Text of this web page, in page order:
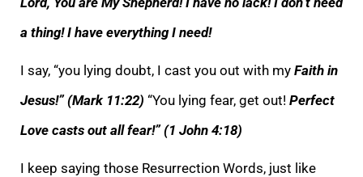
a thing! I have everything I need!
I say, “you lying doubt, I cast you out with my Faith in
Jesus!” (Mark 11:22) “You lying fear, get out! Perfect
Love casts out all fear!” (1 John 4:18)
I keep saying those Resurrection Words, just like